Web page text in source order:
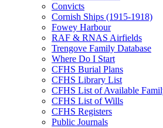
Convicts
Cornish Ships (1915-1918)
Fowey Harbour
RAF & RNAS Airfields
Trengove Family Database
Where Do I Start
CFHS Burial Plans
CFHS Library List
CFHS List of Available
CFHS List of Wills
CFHS Registers
Public Journals